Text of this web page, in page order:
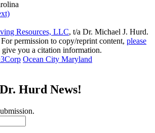
Resources, LLC, t/a Dr. Michael J. Hurd.
permission to copy/reprint content, please
give you a citation information.
Ocean City Maryland
Hurd News!